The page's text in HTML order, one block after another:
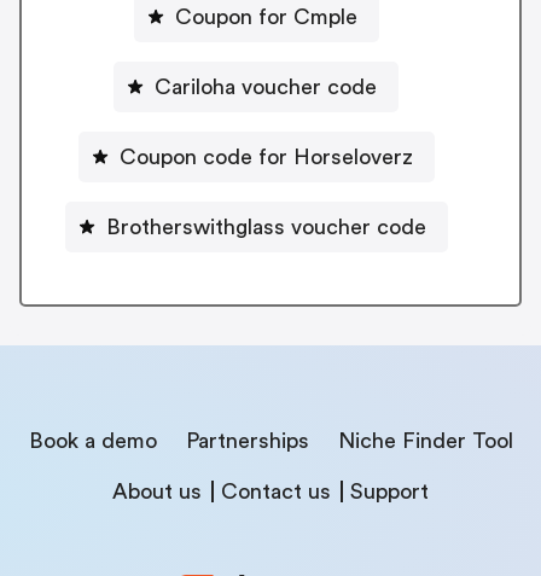
Coupon for Cmple
Cariloha voucher code
Coupon code for Horseloverz
Brotherswithglass voucher code
Book a demo Partnerships Niche Finder Tool
About us Contact us Support